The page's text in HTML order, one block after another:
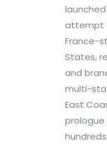
launched
attempt
France-
States,
and
multi-
East
prologue